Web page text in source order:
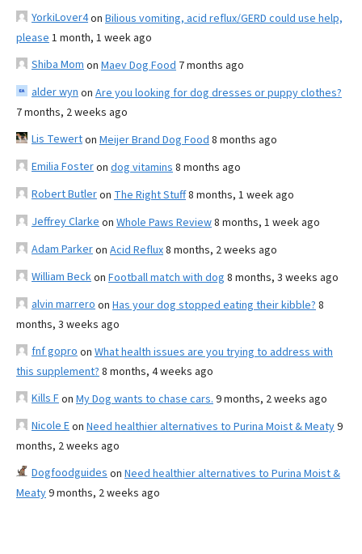
YorkiLover4on Bilious vomiting, acid reflux/GERD could use help,
please 1 month, 1 week ago
Shiba Mom on Maev Dog Food 7 months ago
alder wyn on Are you looking for dog dresses or puppy clothes?
7 months, 2 weeks ago
Lis Tewerton Meijer Brand Dog Food 8 months ago
Emilia Fosteron dog vitamins 8 months ago
Robert Butleron The Right Stuff8 months, 1 week ago
Jeffrey Clarke on Whole Paws Review8 months, 1 week ago
Adam Parkeron Acid Reflux8 months, 2 weeks ago
William Beckon Football match with dog 8 months, 3 weeks ago
alvin marrero on Has your dog stopped eating their kibble? 8
months, 3 weeks ago
fnf gopro on What health issues are you trying to address with
this supplement? 8 months, 4 weeks ago
Kills Fon My Dog wants to chase cars. 9 months, 2 weeks ago
Nicole Eon Need healthier alternatives to Purina Moist & Meaty9
months, 2 weeks ago
Dogfoodguides on Need healthier alternatives to Purina Moist &
Meaty9 months, 2 weeks ago